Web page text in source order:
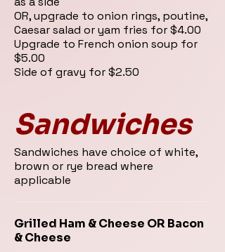
OR, upgrade to onion rings, poutine,
Caesar salad or yam fries for $4.00
Upgrade to French onion soup for
$5.00
Side of gravy for $2.50
Sandwiches
Sandwiches have choice of white,
brown or rye bread where
applicable
Grilled Ham & Cheese OR Bacon
& Cheese